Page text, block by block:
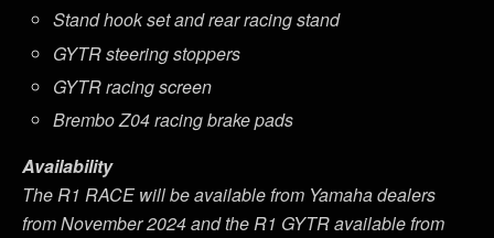
Stand hook set and rear racing stand
GYTR steering stoppers
GYTR racing screen
Brembo Z04 racing brake pads
Availability
The R1 RACE will be available from Yamaha dealers
from November 2024 and the R1 GYTR available from